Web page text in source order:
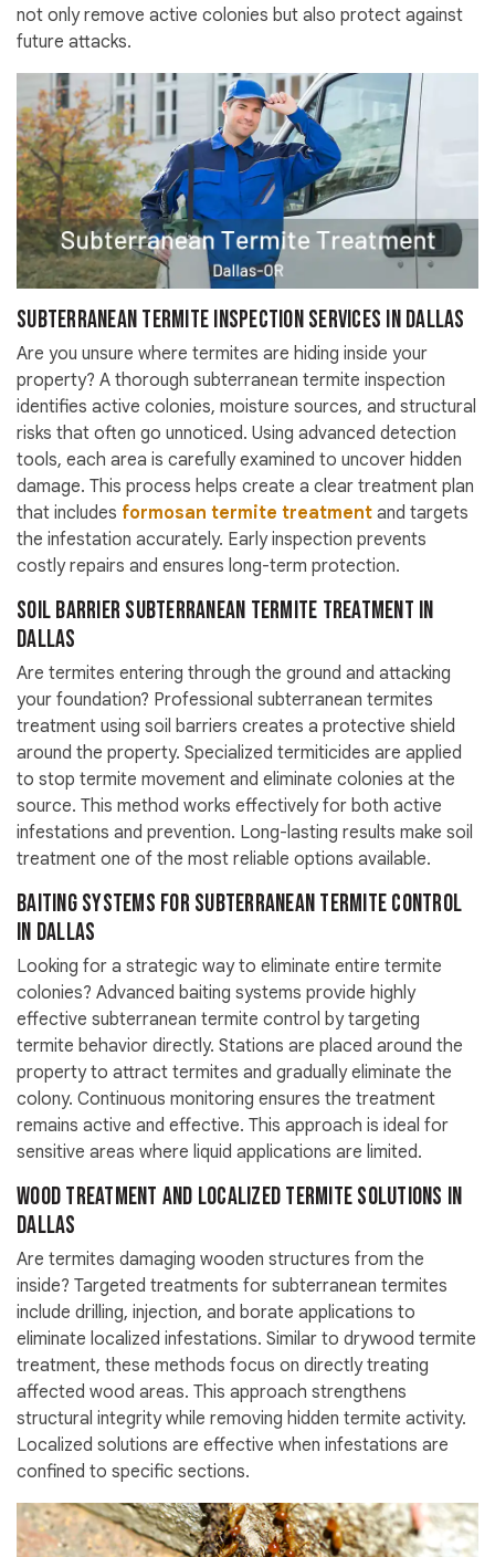
not only remove active colonies but also protect against
future attacks.
Subterranean Termite Inspection Services in Dallas
Are you unsure where termites are hiding inside your
property? A thorough subterranean termite inspection
identifies active colonies, moisture sources, and structural
risks that often go unnoticed. Using advanced detection
tools, each area is carefully examined to uncover hidden
damage. This process helps create a clear treatment plan
that includes formosan termite treatment and targets
the infestation accurately. Early inspection prevents
costly repairs and ensures long-term protection.
Soil Barrier Subterranean Termite Treatment in
Dallas
Are termites entering through the ground and attacking
your foundation? Professional subterranean termites
treatment using soil barriers creates a protective shield
around the property. Specialized termiticides are applied
to stop termite movement and eliminate colonies at the
source. This method works effectively for both active
infestations and prevention. Long-lasting results make soil
treatment one of the most reliable options available.
Baiting Systems for Subterranean Termite Control
in Dallas
Looking for a strategic way to eliminate entire termite
colonies? Advanced baiting systems provide highly
effective subterranean termite control by targeting
termite behavior directly. Stations are placed around the
property to attract termites and gradually eliminate the
colony. Continuous monitoring ensures the treatment
remains active and effective. This approach is ideal for
sensitive areas where liquid applications are limited.
Wood Treatment and Localized Termite Solutions in
Dallas
Are termites damaging wooden structures from the
inside? Targeted treatments for subterranean termites
include drilling, injection, and borate applications to
eliminate localized infestations. Similar to drywood termite
treatment, these methods focus on directly treating
affected wood areas. This approach strengthens
structural integrity while removing hidden termite activity.
Localized solutions are effective when infestations are
confined to specific sections.